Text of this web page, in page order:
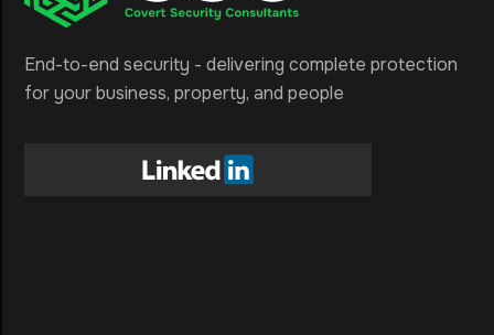
End-to-end security - delivering complete protection
for your business, property, and people